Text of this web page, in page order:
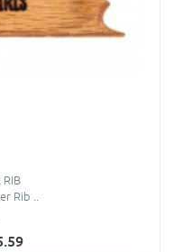
RIB
Rib ..